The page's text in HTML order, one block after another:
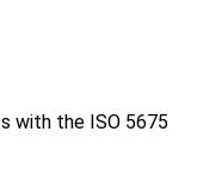
with the ISO 5675